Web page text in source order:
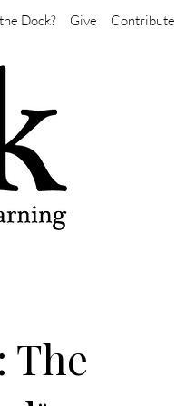
Dock? Give Contribute
The